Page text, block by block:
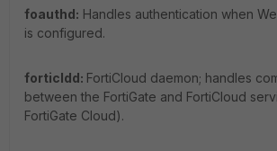
foauthd: Handles authentication when
is configured.
forticldd: FortiCloud daemon; handles
between the FortiGate and FortiCloud
FortiGate Cloud).